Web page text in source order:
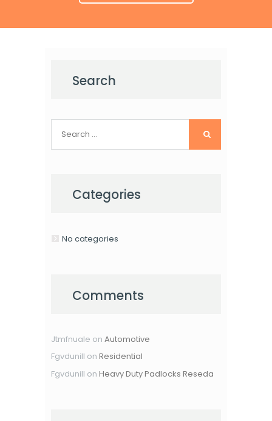
Search
for:
Categories
No categories
Comments
Jtmfnuale on Automotive
Fgvdunill on Residential
Fgvdunill on Heavy Duty Padlocks Reseda